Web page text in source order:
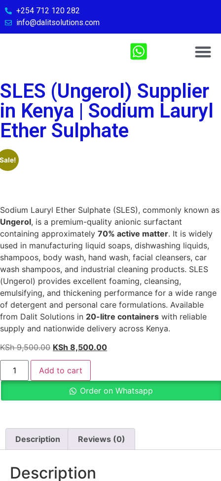
+254 712 120 282
info@dalitsolutions.com
SLES (Ungerol) Supplier
in Kenya | Sodium Lauryl
Ether Sulphate
Sodium Lauryl Ether Sulphate (SLES), commonly known as
Ungerol, is a premium-quality anionic surfactant
containing approximately 70% active matter. It is widely
used in manufacturing liquid soaps, dishwashing liquids,
shampoos, body wash, hand wash, facial cleansers, car
wash shampoos, and industrial cleaning products. SLES
(Ungerol) provides excellent foaming, cleansing,
emulsifying, and thickening performance for a wide range
of detergent and personal care formulations. Available
from Dalit Solutions in 20-litre containers with reliable
supply and nationwide delivery across Kenya.
KSh9,500.00 KSh 8,500.00
Add to cart
Order on Whatsapp
Description Reviews (0)
Description